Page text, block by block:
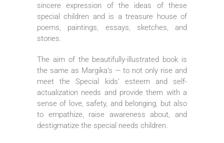
sincere expression of the ideas of these
special children and is a treasure house of
poems, paintings, essays, sketches, and
stories.
The aim of the beautifully-illustrated book is
the same as Margika’s — to not only rise and
meet the Special kids’ esteem and self-
actualization needs and provide them with a
sense of love, safety, and belonging, but also
to empathize, raise awareness about, and
destigmatize the special needs children.